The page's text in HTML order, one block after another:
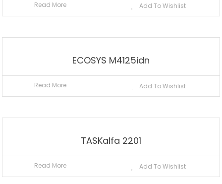
Read More Add To Wishlist
ECOSYS M4125idn
Read More Add To Wishlist
TASKalfa 2201
Read More Add To Wishlist